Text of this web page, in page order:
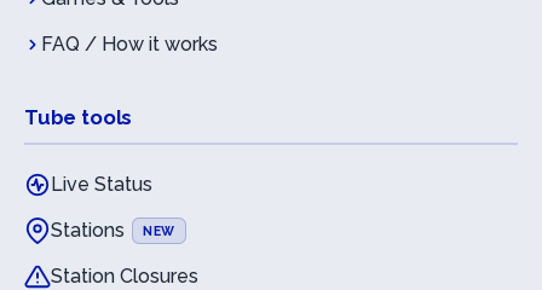
FAQ / How it works
Tube tools
Live Status
Stations
NEW
Station Closures